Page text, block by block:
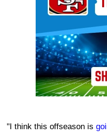
"I think this offseason is